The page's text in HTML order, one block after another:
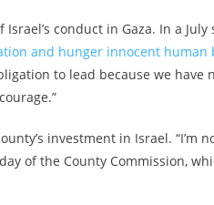
conduct in Gaza. In a
and hunger innocent human
to lead because we
investment in Israel. “I’m
of the County Commission,